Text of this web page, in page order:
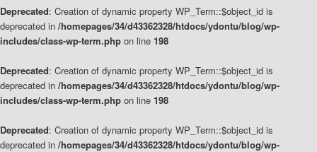
Deprecated: Creation of dynamic property WP_Term::$object_id is
deprecated in /homepages/34/d43362328/htdocs/ydontu/blog/wp-
includes/class-wp-term.php on line 198
Deprecated: Creation of dynamic property WP_Term::$object_id is
deprecated in /homepages/34/d43362328/htdocs/ydontu/blog/wp-
includes/class-wp-term.php on line 198
Deprecated: Creation of dynamic property WP_Term::$object_id is
deprecated in /homepages/34/d43362328/htdocs/ydontu/blog/wp-